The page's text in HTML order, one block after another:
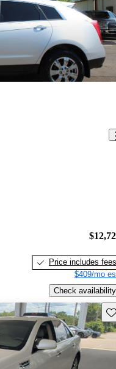
Price includes fees
$409/mo
Check availability